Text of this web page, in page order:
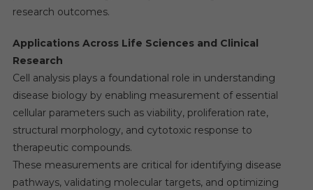
research outcomes.
Applications Across Life Sciences and Clinical
Research
Cell analysis plays a foundational role in understanding
disease biology by enabling measurement of essential
cellular parameters such as viability, proliferation rate,
structural morphology, and cytotoxic response to
therapeutic compounds.
These measurements are critical for identifying disease
pathways, validating molecular targets, and optimizing